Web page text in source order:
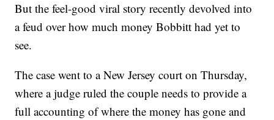
But the feel-good viral story recently devolved into
a feud over how much money Bobbitt had yet to
see.
The case went to a New Jersey court on Thursday,
where a judge ruled the couple needs to provide a
full accounting of where the money has gone and